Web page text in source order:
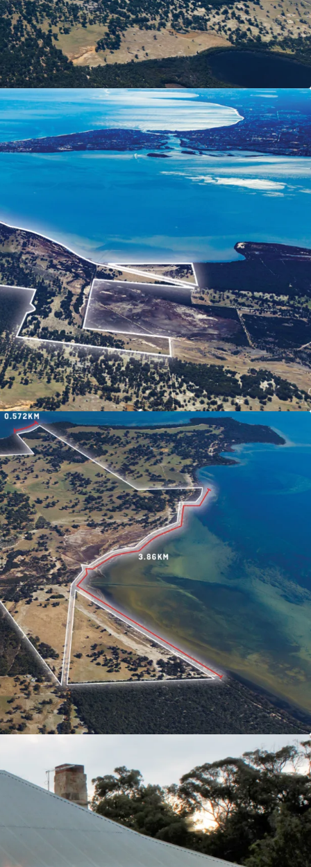
1 hour* south of Perth and 1 hour* north of
with over 66 ha* Zoned 'Special
boutique apiary operation and fully
House heritage short-stay cottage
Plan could accommodate circa 753
land pricing in nearby estates
population growth in the Peel region
'Rural' and 31 Ha* zoned 'Regional Open